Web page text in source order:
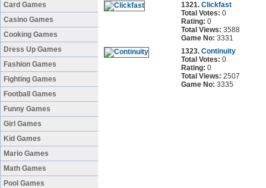
Card Games
Casino Games
Cooking Games
Dress Up Games
Fashion Games
Fighting Games
Football Games
Funny Games
Girl Games
Kid Games
Mario Games
Math Games
Pool Games
1321. Clickfast
Total Votes: 0
Rating: 0
Total Views: 3588
Game No: 3331
1323. Continuity
Total Votes: 0
Rating: 0
Total Views: 2507
Game No: 3335